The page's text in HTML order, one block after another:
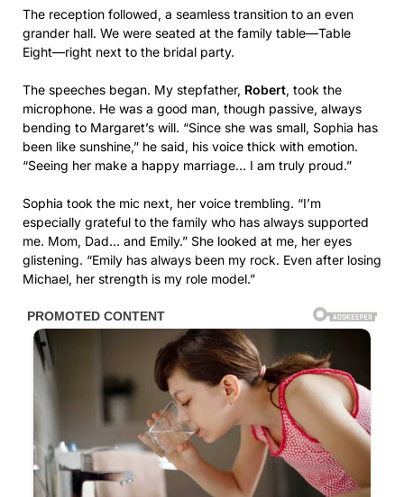
The reception followed, a seamless transition to an even
grander hall. We were seated at the family table—Table
Eight—right next to the bridal party.
The speeches began. My stepfather, Robert, took the
microphone. He was a good man, though passive, always
bending to Margaret’s will. “Since she was small, Sophia has
been like sunshine,” he said, his voice thick with emotion.
“Seeing her make a happy marriage… I am truly proud.”
Sophia took the mic next, her voice trembling. “I’m
especially grateful to the family who has always supported
me. Mom, Dad… and Emily.” She looked at me, her eyes
glistening. “Emily has always been my rock. Even after losing
Michael, her strength is my role model.”